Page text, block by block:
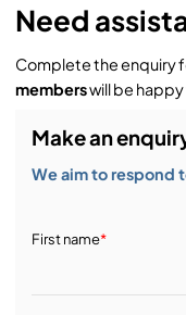
Need
Complete the enquiry
memberswill be
Make an
We aim to respond
First name*